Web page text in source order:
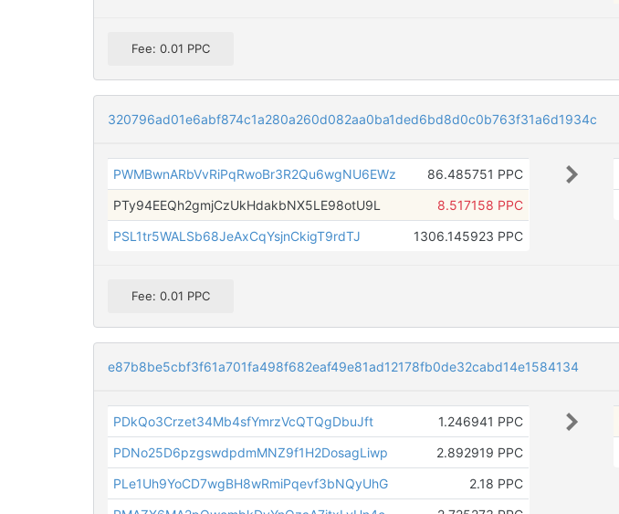
Fee: 0.01 PPC
320796ad01e6abf874c1a280a260d082aa0ba1ded6bd8d0c0b763f31a6d1934c
PWMBwnARbVvRiPqRwoBr3R2Qu6wgNU6EWz
86.485751 PPC
PTy94EEQh2gmjCzUkHdakbNX5LE98otU9L
8.517158 PPC
PSL1tr5WALSb68JeAxCqYsjnCkigT9rdTJ
1306.145923 PPC
Fee: 0.01 PPC
e87b8be5cbf3f61a701fa498f682eaf49e81ad12178fb0de32cabd14e1584134
PDkQo3Crzet34Mb4sfYmrzVcQTQgDbuJft
1.246941 PPC
PDNo25D6pzgswdpdmMNZ9f1H2DosagLiwp
2.892919 PPC
PLe1Uh9YoCD7wgBH8wRmiPqevf3bNQyUhG
2.18 PPC